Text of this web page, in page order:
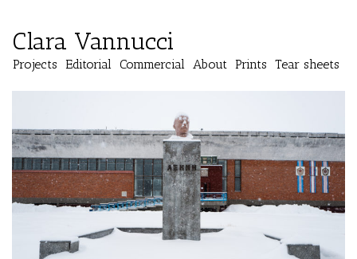
Clara Vannucci
Projects Editorial Commercial About Prints Tear sheets